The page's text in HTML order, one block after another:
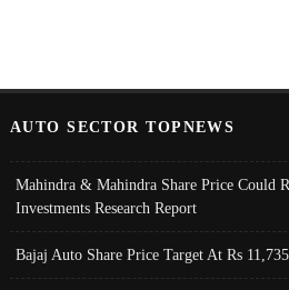
AUTO SECTOR TOPNEWS
Mahindra & Mahindra Share Price Could
Investments Research Report
Bajaj Auto Share Price Target At Rs